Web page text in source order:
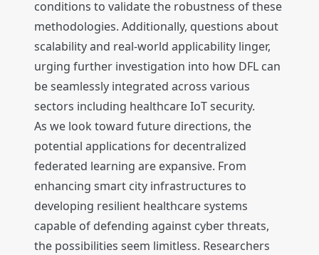
conditions to validate the robustness of these
methodologies. Additionally, questions about
scalability and real-world applicability linger,
urging further investigation into how DFL can
be seamlessly integrated across various
sectors including healthcare IoT security.
As we look toward future directions, the
potential applications for decentralized
federated learning are expansive. From
enhancing smart city infrastructures to
developing resilient healthcare systems
capable of defending against cyber threats,
the possibilities seem limitless. Researchers